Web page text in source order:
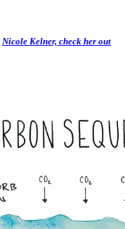
Nicole Kelner, check her out